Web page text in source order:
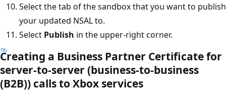
Select the tab of the sandbox that you want to publish
your updated NSAL to.
Select Publish in the upper-right corner.
Creating a Business Partner Certificate for
server-to-server (business-to-business
(B2B)) calls to Xbox services